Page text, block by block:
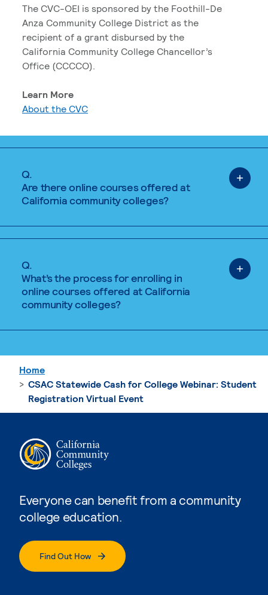
The CVC-OEI is sponsored by the Foothill-De
Anza Community College District as the
recipient of a grant disbursed by the
California Community College Chancellor’s
Office (CCCCO).
Learn More
About the CVC
Q.
Are there online courses offered at
California community colleges?
Q.
What’s the process for enrolling in
online courses offered at California
community colleges?
Everyone can benefit from a community
college education.
Find Out How
Home
CSAC Statewide Cash for College Webinar: Student
Registration Virtual Event